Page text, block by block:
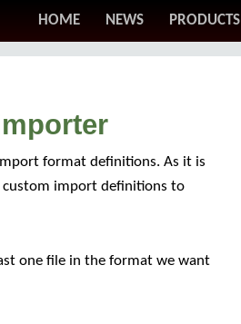
HOME NEWS PRODUCTS
format definitions. As it is
custom import definitions to
one file in the format we want